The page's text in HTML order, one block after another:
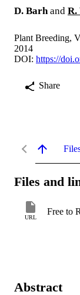
D. Barh and R.
Plant Breeding,
2014
DOI: https://
Share
Files and
URL
Free to
Abstract